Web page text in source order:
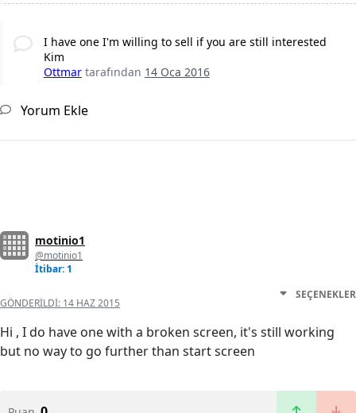
I have one I'm willing to sell if you are still interested
Kim
Ottmar tarafından 14 Oca 2016
Yorum Ekle
motinio1
@motinio1
İtibar: 1
GÖNDERILDI: 14 HAZ 2015
SEÇENEKLER
Hi , I do have one with a broken screen, it's still working
but no way to go further than start screen